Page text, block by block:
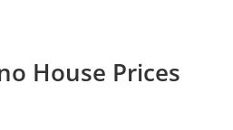
House Prices